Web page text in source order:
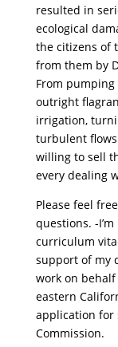
resulted in
ecological
the citizens of
from them by
From
outright
irrigation,
turbulent
willing to sell
every dealing
Please feel
questions. -
curriculum
support of my
work on
eastern
application for
Commission.